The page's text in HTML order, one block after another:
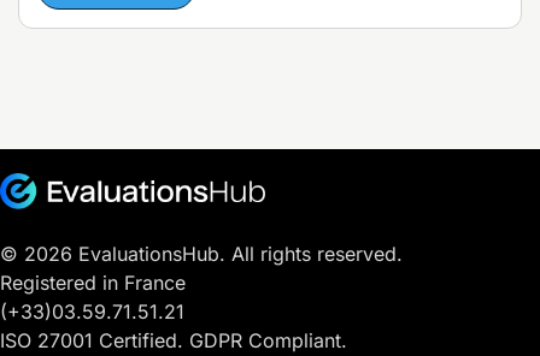
© 2026 EvaluationsHub. All rights reserved.
Registered in France
(+33)03.59.71.51.21
ISO 27001 Certified. GDPR Compliant.